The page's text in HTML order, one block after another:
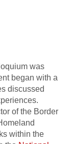
was
began with a
discussed
of the Border
within the